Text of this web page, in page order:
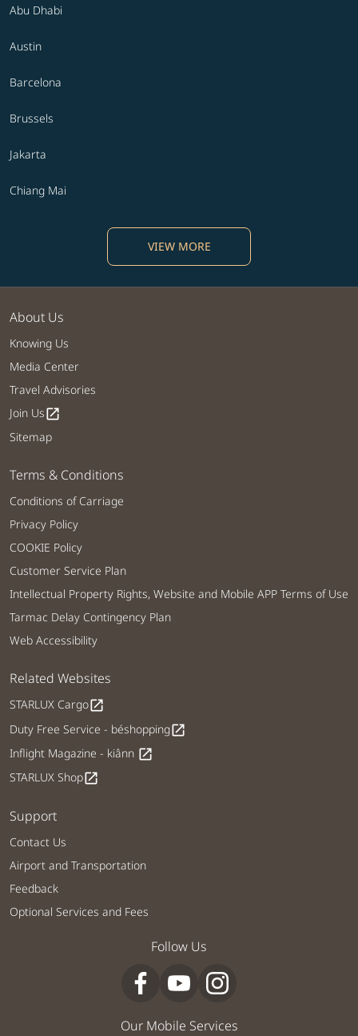
Abu Dhabi
Austin
Barcelona
Brussels
Jakarta
Chiang Mai
VIEW MORE
About Us
Knowing Us
Media Center
Travel Advisories
Join Usopen_in_new
Sitemap
Terms & Conditions
Conditions of Carriage
Privacy Policy
COOKIE Policy
Customer Service Plan
Intellectual Property Rights, Website and Mobile APP Terms of Use
Tarmac Delay Contingency Plan
Web Accessibility
Related Websites
STARLUX Cargoopen_in_new
Duty Free Service - béshoppingopen_in_new
Inflight Magazine - kiânn open_in_new
STARLUX Shopopen_in_new
Support
Contact Us
Airport and Transportation
Feedback
Optional Services and Fees
Follow Us
Our Mobile Services